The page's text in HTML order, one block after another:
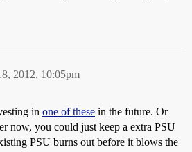
2012, 10:05pm
in one of these in the future. Or
now, you could just keep a extra PSU
PSU burns out before it blows the